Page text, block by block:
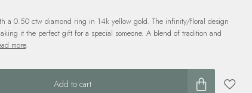
a 0.50 ctw diamond ring in 14k yellow gold. The infinity/floral design
it the perfect gift for a special someone. A blend of tradition and
more.
Add to cart